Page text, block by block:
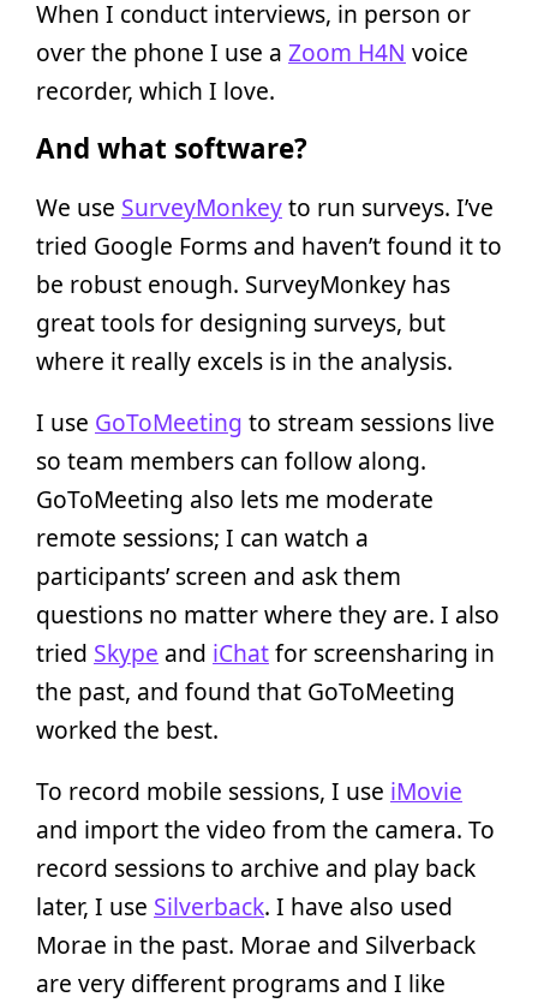
When I conduct interviews, in person or
over the phone I use a Zoom H4N voice
recorder, which I love.
And what software?
We use SurveyMonkeyto run surveys. I’ve
tried Google Forms and haven’t found it to
be robust enough. SurveyMonkey has
great tools for designing surveys, but
where it really excels is in the analysis.
I use GoToMeeting to stream sessions live
so team members can follow along.
GoToMeeting also lets me moderate
remote sessions; I can watch a
participants’ screen and ask them
questions no matter where they are. I also
tried Skype and iChatfor screensharing in
the past, and found that GoToMeeting
worked the best.
To record mobile sessions, I use iMovie
and import the video from the camera. To
record sessions to archive and play back
later, I use Silverback. I have also used
Morae in the past. Morae and Silverback
are very different programs and I like